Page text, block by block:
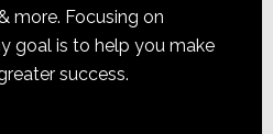
more. Focusing on
goal is to help you make
success.